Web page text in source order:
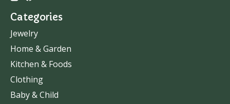
Categories
Jewelry
Home & Garden
Kitchen & Foods
Clothing
Baby & Child